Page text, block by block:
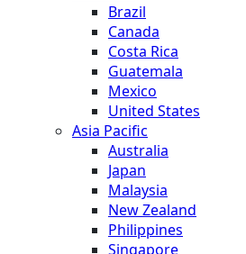
Brazil
Canada
Costa Rica
Guatemala
Mexico
United States
Asia Pacific
Australia
Japan
Malaysia
New Zealand
Philippines
Singapore